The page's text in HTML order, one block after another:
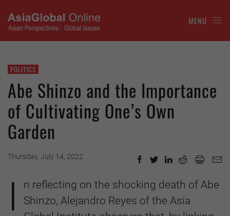
MENU
POLITICS
Abe Shinzo and the Importance
of Cultivating One’s Own
Garden
Thursday, July 14, 2022
I
n reflecting on the shocking death of Abe
Shinzo, Alejandro Reyes of the Asia